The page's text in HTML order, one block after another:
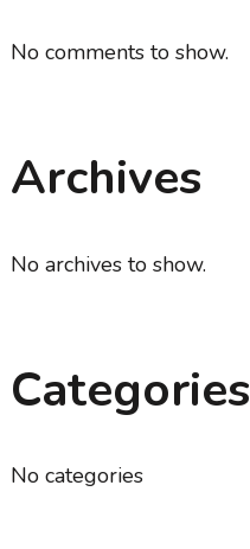
No comments to show.
Archives
No archives to show.
Categories
No categories